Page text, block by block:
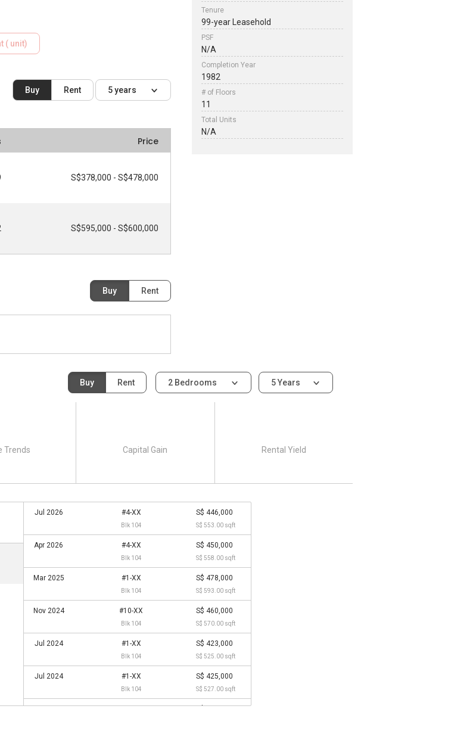
( unit)
Buy Rent 5 years
Price
S$378,000 - S$478,000
S$595,000 - S$600,000
Buy Rent
Tenure
99-year Leasehold
PSF
N/A
Completion Year
1982
# of Floors
11
Total Units
N/A
Buy Rent 2 Bedrooms 5 Years
Jul 2026 #4-XX
Blk 104
S$ 446,000
S$ 553.00 sqft
Apr 2026 #4-XX
Blk 104
S$ 450,000
S$ 558.00 sqft
Mar 2025 #1-XX
Blk 104
S$ 478,000
S$ 593.00 sqft
Nov 2024 #10-XX
Blk 104
S$ 460,000
S$ 570.00 sqft
Jul 2024 #1-XX
Blk 104
S$ 423,000
S$ 525.00 sqft
Jul 2024 #1-XX
Blk 104
S$ 425,000
S$ 527.00 sqft
Trends Capital Gain Rental Yield